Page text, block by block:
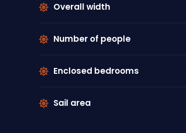
Overall width
Number of people
Enclosed bedrooms
Sail area